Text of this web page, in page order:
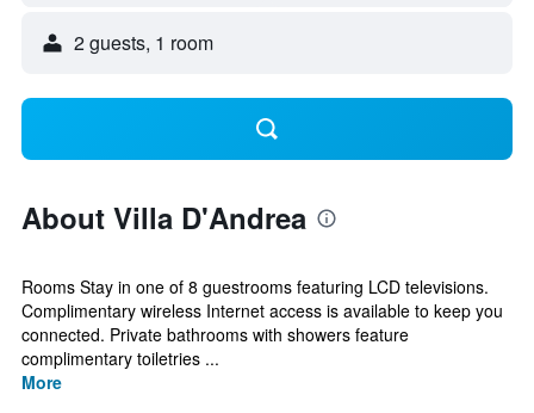
2 guests, 1 room
About Villa D'Andrea
Rooms Stay in one of 8 guestrooms featuring LCD televisions.
Complimentary wireless Internet access is available to keep you
connected. Private bathrooms with showers feature
complimentary toiletries ...
More